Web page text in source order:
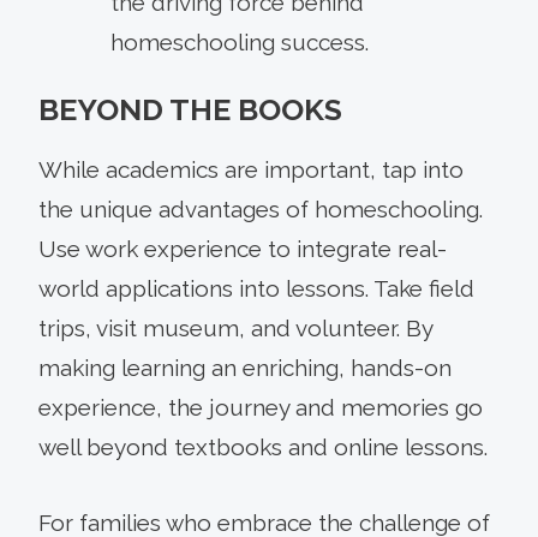
homeschooling success.
BEYOND THE BOOKS
While academics are important, tap into
the unique advantages of homeschooling.
Use work experience to integrate real-
world applications into lessons. Take field
trips, visit museum, and volunteer. By
making learning an enriching, hands-on
experience, the journey and memories go
well beyond textbooks and online lessons.
For families who embrace the challenge of